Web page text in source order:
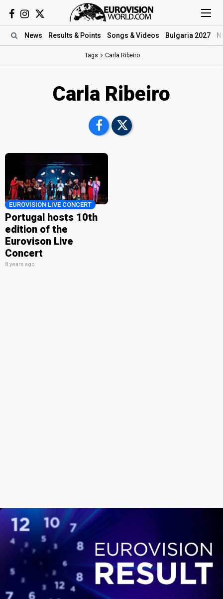
News Results & Points Songs & Videos Bulgaria 2027
Tags Carla Ribeiro
Carla Ribeiro
EUROVISION LIVE CONCERT
Portugal hosts 10th
edition of the
Eurovison Live
Concert
8 years ago